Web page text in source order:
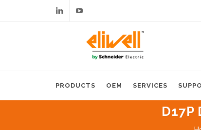
PRODUCTS OEM SERVICES
D17P